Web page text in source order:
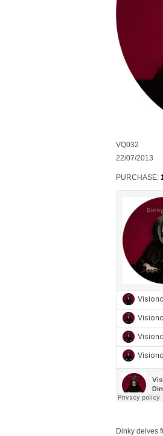
VQ032
22/07/2013
PURCHASE:
Dinky delves